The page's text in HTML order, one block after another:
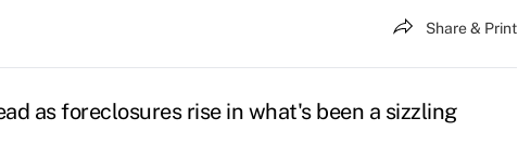
Share & Print
as foreclosures rise in what's been a sizzling